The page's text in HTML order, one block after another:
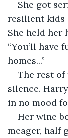
She got
resilient kids
She held her
“You’ll have
homes...”
The rest of
silence.
in no mood
Her wine
meager, half